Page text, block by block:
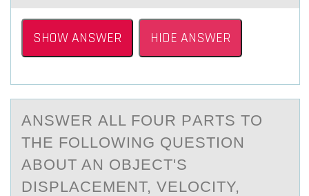
SHOW ANSWER HIDE ANSWER
ANSWER АLL FОUR PАRTS TО
THE FОLLOWING QUESTION
АBOUT AN OBJECT'S
DISPLACEMENT, VELOCITY,